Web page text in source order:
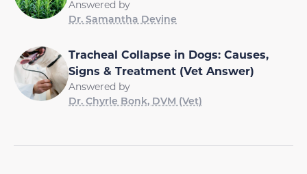
Answered by
Dr. Samantha Devine
Tracheal Collapse in Dogs: Causes,
Signs & Treatment (Vet Answer)
Answered by
Dr. Chyrle Bonk, DVM (Vet)